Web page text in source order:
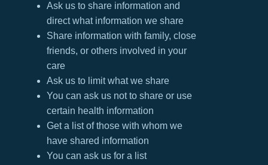
Ask us to share information and
direct what information we share
Share information with family, close
friends, or others involved in your
care
Ask us to limit what we share
You can ask us not to share or use
certain health information
Get a list of those with whom we
have shared information
You can ask us for a list